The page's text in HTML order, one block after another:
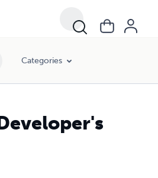
Categories